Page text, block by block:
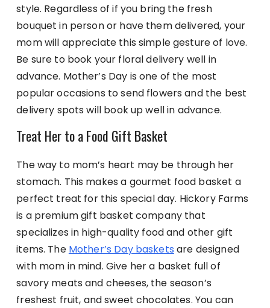
style. Regardless of if you bring the fresh
bouquet in person or have them delivered, your
mom will appreciate this simple gesture of love.
Be sure to book your floral delivery well in
advance. Mother’s Day is one of the most
popular occasions to send flowers and the best
delivery spots will book up well in advance.
Treat Her to a Food Gift Basket
The way to mom’s heart may be through her
stomach. This makes a gourmet food basket a
perfect treat for this special day. Hickory Farms
is a premium gift basket company that
specializes in high-quality food and other gift
items. The Mother’s Day baskets are designed
with mom in mind. Give her a basket full of
savory meats and cheeses, the season’s
freshest fruit, and sweet chocolates. You can